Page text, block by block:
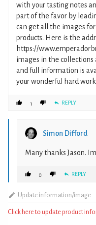
with your tasting notes
part of the favor by
can get all the images
products. Here is the
https://
images in the
and full information is
your wonderful hard
1 REPLY
Simon Difford
Many thanks Jason.
0 REPLY
Update information/image
Click here to update product